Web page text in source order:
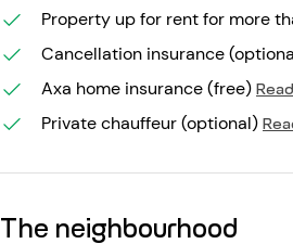
Property up for rent for more
Cancellation insurance
Axa home insurance (free)
Private chauffeur (optional)
The neighbourhood